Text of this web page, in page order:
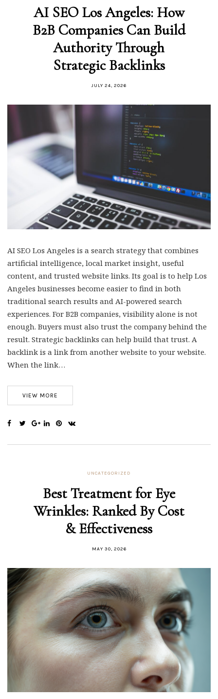
AI SEO Los Angeles: How
B2B Companies Can Build
Authority Through
Strategic Backlinks
JULY 24, 2026
AI SEO Los Angeles is a search strategy that combines
artificial intelligence, local market insight, useful
content, and trusted website links. Its goal is to help Los
Angeles businesses become easier to find in both
traditional search results and AI-powered search
experiences. For B2B companies, visibility alone is not
enough. Buyers must also trust the company behind the
result. Strategic backlinks can help build that trust. A
backlink is a link from another website to your website.
When the link…
VIEW MORE
UNCATEGORIZED
Best Treatment for Eye
Wrinkles: Ranked By Cost
& Effectiveness
MAY 30, 2026